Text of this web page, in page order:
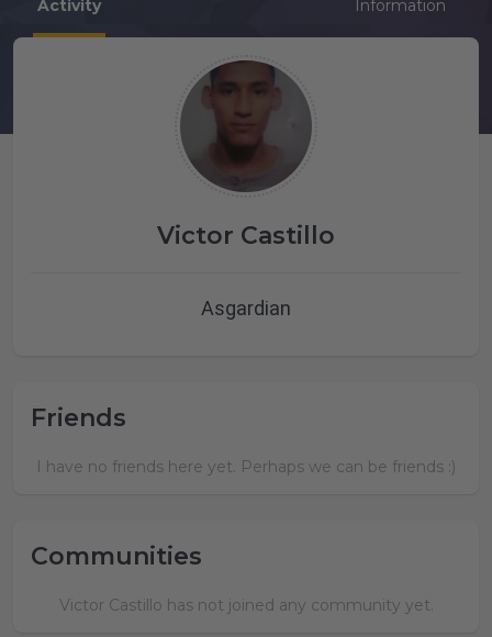
Activity Information
Victor Castillo
Asgardian
Friends
I have no friends here yet. Perhaps we can be friends :)
Communities
Victor Castillo has not joined any community yet.